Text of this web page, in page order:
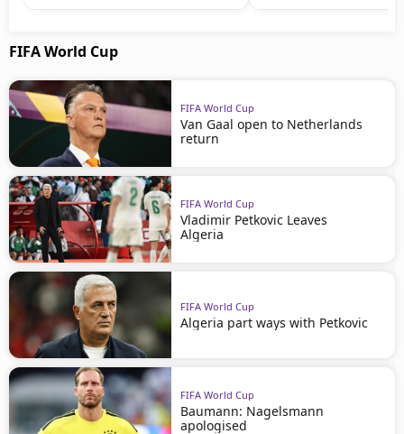
FIFA World Cup
FIFA World Cup
Van Gaal open to Netherlands
return
FIFA World Cup
Vladimir Petkovic Leaves
Algeria
FIFA World Cup
Algeria part ways with Petkovic
FIFA World Cup
Baumann: Nagelsmann
apologised